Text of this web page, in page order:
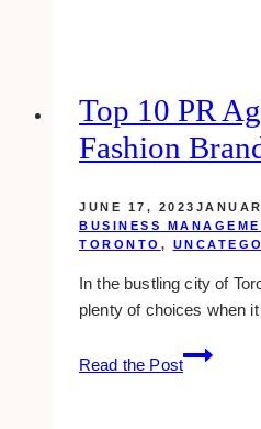
for
Your
Top 10 PR
Fashion
JUNE 17, 2023
BUSINESS
TORONTO ,
In the bustling city of
plenty of choices when
Read the Post
Top
10